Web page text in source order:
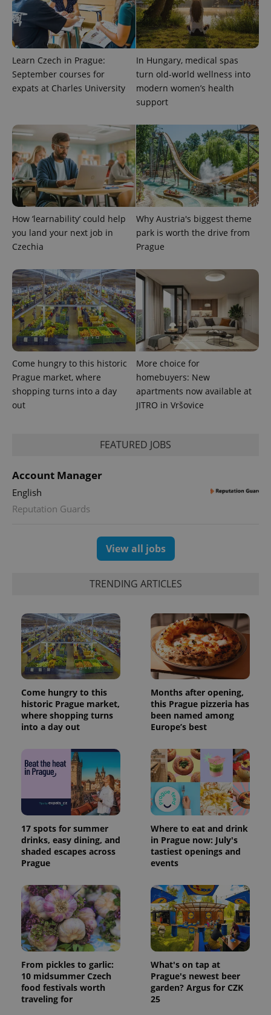
Learn Czech in Prague:
September courses for
expats at Charles University
In Hungary, medical spas
turn old-world wellness into
modern women’s health
support
How ‘learnability’ could help
you land your next job in
Czechia
Why Austria's biggest theme
park is worth the drive from
Prague
Come hungry to this historic
Prague market, where
shopping turns into a day
out
More choice for
homebuyers: New
apartments now available at
JITRO in Vršovice
FEATURED JOBS
Account Manager
English
Reputation Guards
View all jobs
TRENDING ARTICLES
Come hungry to this
historic Prague market,
where shopping turns
into a day out
Months after opening,
this Prague pizzeria has
been named among
Europe’s best
17 spots for summer
drinks, easy dining, and
shaded escapes across
Prague
Where to eat and drink
in Prague now: July's
tastiest openings and
events
From pickles to garlic:
10 midsummer Czech
food festivals worth
traveling for
What's on tap at
Prague's newest beer
garden? Argus for CZK
25
data for
the sites
analytics
reports.
_ga_LSHBD1S1X4
.expats.cz
1 year 1
This cookie
is used by
Google
Analytics to
persist
session